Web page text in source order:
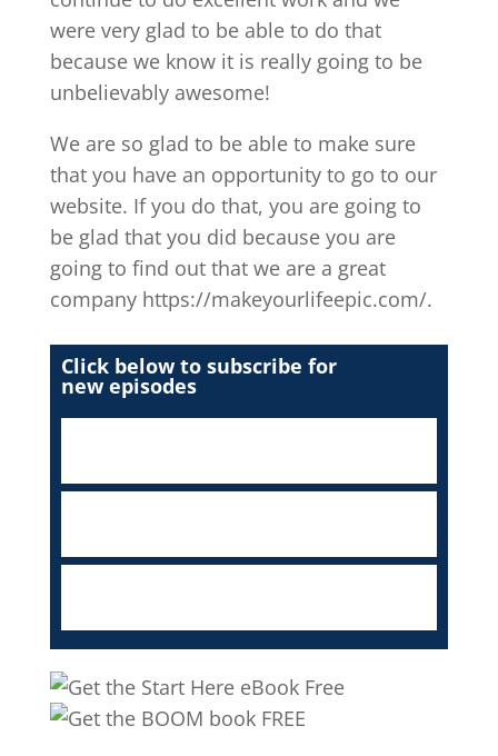
were very glad to be able to do that
because we know it is really going to be
unbelievably awesome!
We are so glad to be able to make sure
that you have an opportunity to go to our
website. If you do that, you are going to
be glad that you did because you are
going to find out that we are a great
company https://makeyourlifeepic.com/.
Click below to subscribe for
new episodes